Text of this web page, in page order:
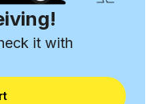
it with